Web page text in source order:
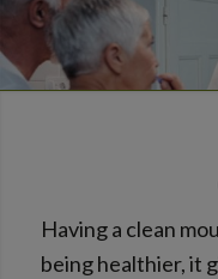
Having a clean
being healthier, it